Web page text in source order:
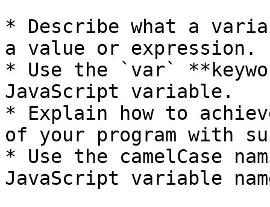
* Describe what a
a value or expression.
* Use the `var`
JavaScript variable.
* Explain how to
of your program with
* Use the camelCase
JavaScript variable